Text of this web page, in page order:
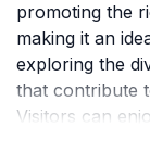
promoting the
making it an
exploring the
that contribute
Visitors can